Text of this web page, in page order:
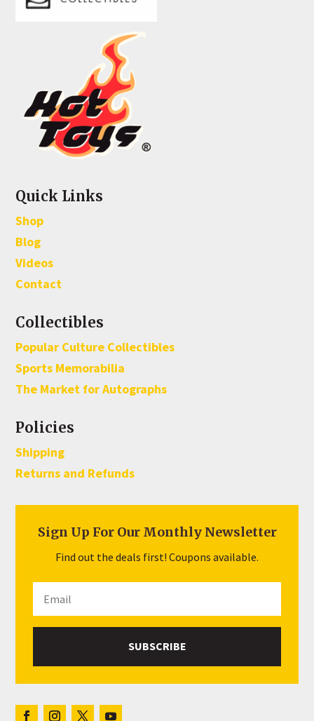
Quick Links
Shop
Blog
Videos
Contact
Collectibles
Popular Culture Collectibles
Sports Memorabilia
The Market for Autographs
Policies
Shipping
Returns and Refunds
Sign Up For Our Monthly Newsletter
Find out the deals first! Coupons available.
SUBSCRIBE